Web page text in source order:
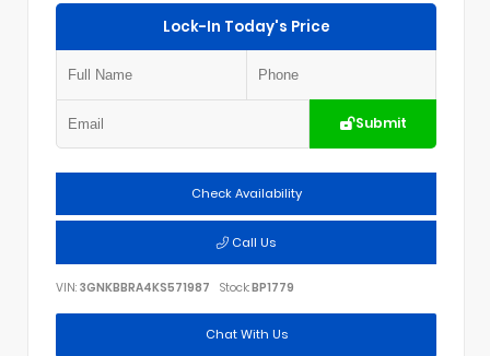
Lock-In Today's Price
Submit
Check Availability
Call Us
VIN: 3GNKBBRA4KS571987 Stock:BP1779
Chat With Us